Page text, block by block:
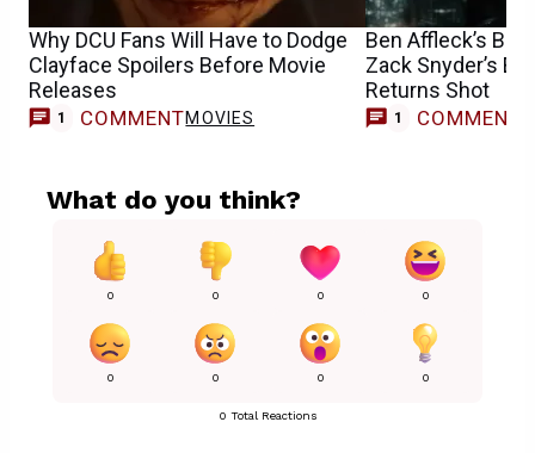
Why DCU Fans Will Have to Dodge
Clayface Spoilers Before Movie
Releases
1 COMMENTMOVIES
Ben Affleck’s
Zack Snyder’s
Returns Shot
1 COMMENT